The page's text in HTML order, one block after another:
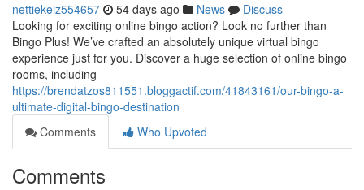
nettiekeiz554657 54 days ago News
Discuss
Looking for exciting online bingo action? Look no further than
Bingo Plus! We’ve crafted an absolutely unique virtual bingo
experience just for you. Discover a huge selection of online bingo
rooms, including
https://brendatzos811551.bloggactif.com/41843161/our-bingo-a-
ultimate-digital-bingo-destination
Comments
Who Upvoted
Comments